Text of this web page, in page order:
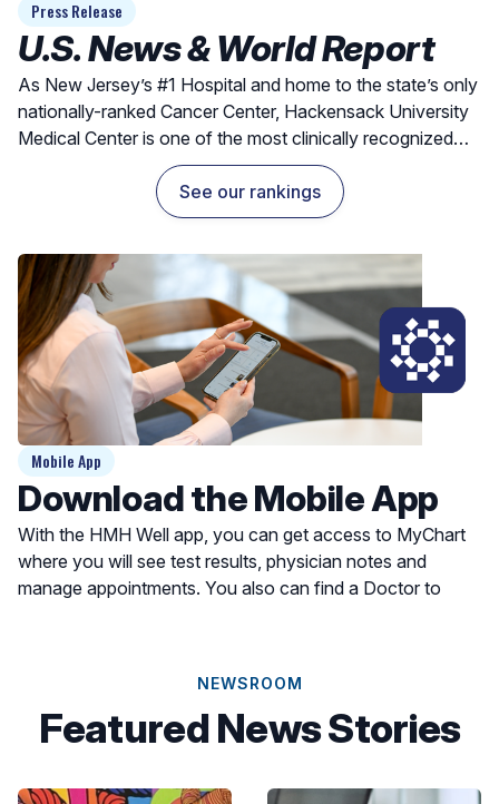
Press Release
U.S. News & World Report
As New Jersey’s #1 Hospital and home to the state’s only
nationally-ranked Cancer Center, Hackensack University
Medical Center is one of the most clinically recognized
hospitals for exceptional outcomes and quality care.
See our rankings
Mobile App
Download the Mobile App
With the HMH Well app, you can get access to MyChart
where you will see test results, physician notes and
manage appointments. You also can find a Doctor to
NEWSROOM
Featured News Stories